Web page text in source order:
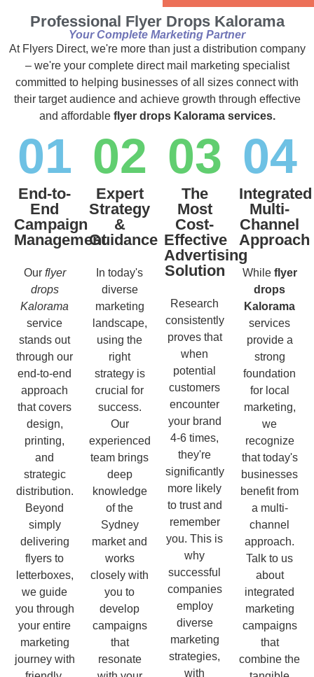
Professional Flyer Drops Kalorama
Your Complete Marketing Partner
At Flyers Direct, we're more than just a distribution company
– we're your complete direct mail marketing specialist
committed to helping businesses of all sizes connect with
their target audience and achieve growth through effective
and affordable flyer drops Kalorama services.
01
End-to-
End
Campaign
Management
Our flyer
drops
Kalorama
service
stands out
through our
end-to-end
approach
that covers
design,
printing,
and
strategic
distribution.
Beyond
simply
delivering
flyers to
letterboxes,
we guide
you through
your entire
marketing
journey with
02
Expert
Strategy
&
Guidance
In today's
diverse
marketing
landscape,
using the
right
strategy is
crucial for
success.
Our
experienced
team brings
deep
knowledge
of the
Sydney
market and
works
closely with
you to
develop
campaigns
that
resonate
03
The
Most
Cost-
Effective
Advertising
Solution
Research
consistently
proves that
when
potential
customers
encounter
your brand
4-6 times,
they're
significantly
more likely
to trust and
remember
you. This is
why
successful
companies
employ
diverse
marketing
strategies,
with
04
Integrated
Multi-
Channel
Approach
While flyer
drops
Kalorama
services
provide a
strong
foundation
for local
marketing,
we
recognize
that today's
businesses
benefit from
a multi-
channel
approach.
Talk to us
about
integrated
marketing
campaigns
that
combine the